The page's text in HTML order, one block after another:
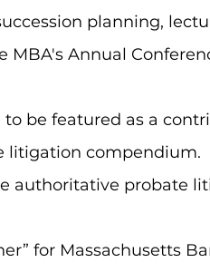
planning,
Annual
be featured as a
litigation compendium.
authoritative probate
for Massachusetts